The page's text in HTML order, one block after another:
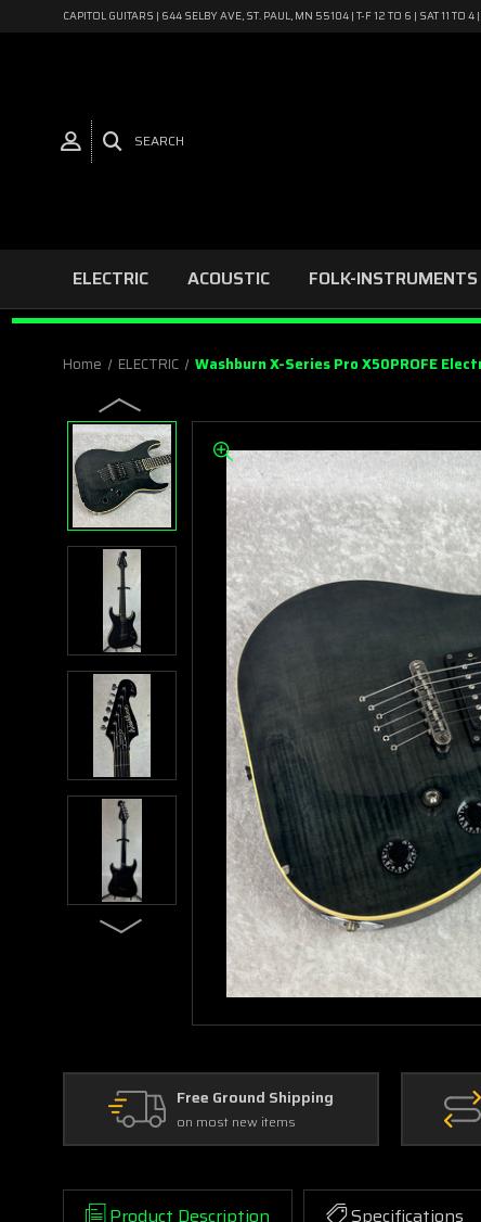
CAPITOL GUITARS | 644 SELBY AVE, ST. PAUL, MN 55104 | T-F 12 TO 6 | SAT 11 TO
SEARCH
ELECTRIC ACOUSTIC FOLK-INSTRUMENTS
Home ELECTRIC Washburn X-Series Pro X50PROFE
Free Ground Shipping
on most new items
Product Description Specifications